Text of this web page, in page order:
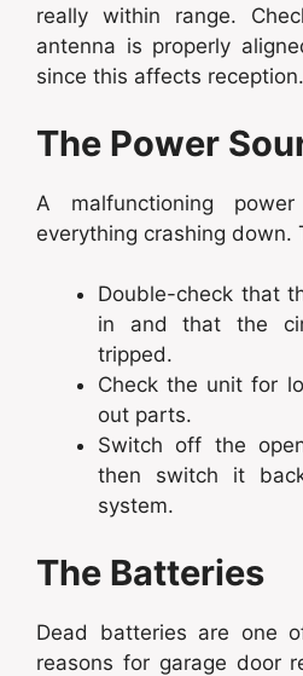
really within range.
antenna is properly
since this affects reception.
The Power
A malfunctioning
everything crashing down.
Double-check that
in and that the
tripped.
Check the unit for
out parts.
Switch off the
then switch it
system.
The Batteries
Dead batteries are one
reasons for garage door